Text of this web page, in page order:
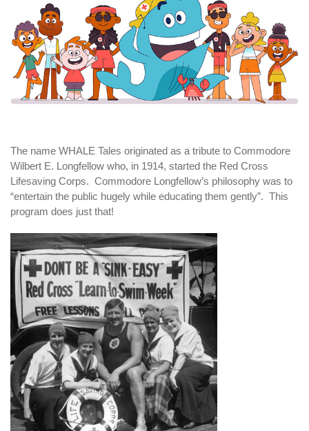
The name WHALE Tales originated as a tribute to Commodore
Wilbert E. Longfellow who, in 1914, started the Red Cross
Lifesaving Corps. Commodore Longfellow’s philosophy was to
“entertain the public hugely while educating them gently”. This
program does just that!